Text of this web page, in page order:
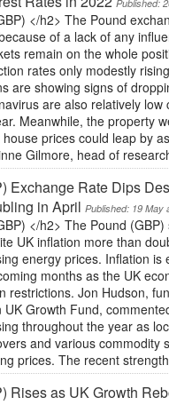
Published:
</h2> The Pound
of a lack of any
remain on the whole
rates only modestly
are showing signs of
are also relatively low
Meanwhile, the property
prices could leap by
Gilmore, head of
Exchange Rate Dips
in April Published: 19 May
</h2> The Pound
UK inflation more than
energy prices. Inflation is
months as the UK
restrictions. Jon Hudson,
UK Growth Fund,
throughout the year as
and various commodity
prices. The recent
Rises as UK Growth